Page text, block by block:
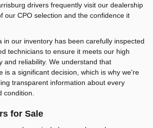
drivers frequently visit our dealership
our CPO selection and the confidence it
in our inventory has been carefully inspected
technicians to ensure it meets our high
and reliability. We understand that
is a significant decision, which is why we're
transparent information about every
condition.
for Sale